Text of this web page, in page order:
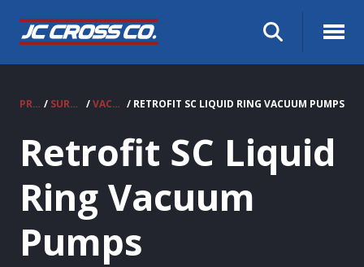
PRODUCTS / SURPLUS EQUIPMENT / VACUUM PUMPS / RETROFIT SC LIQUID RING VACUUM PUMPS
Retrofit SC Liquid
Ring Vacuum
Pumps